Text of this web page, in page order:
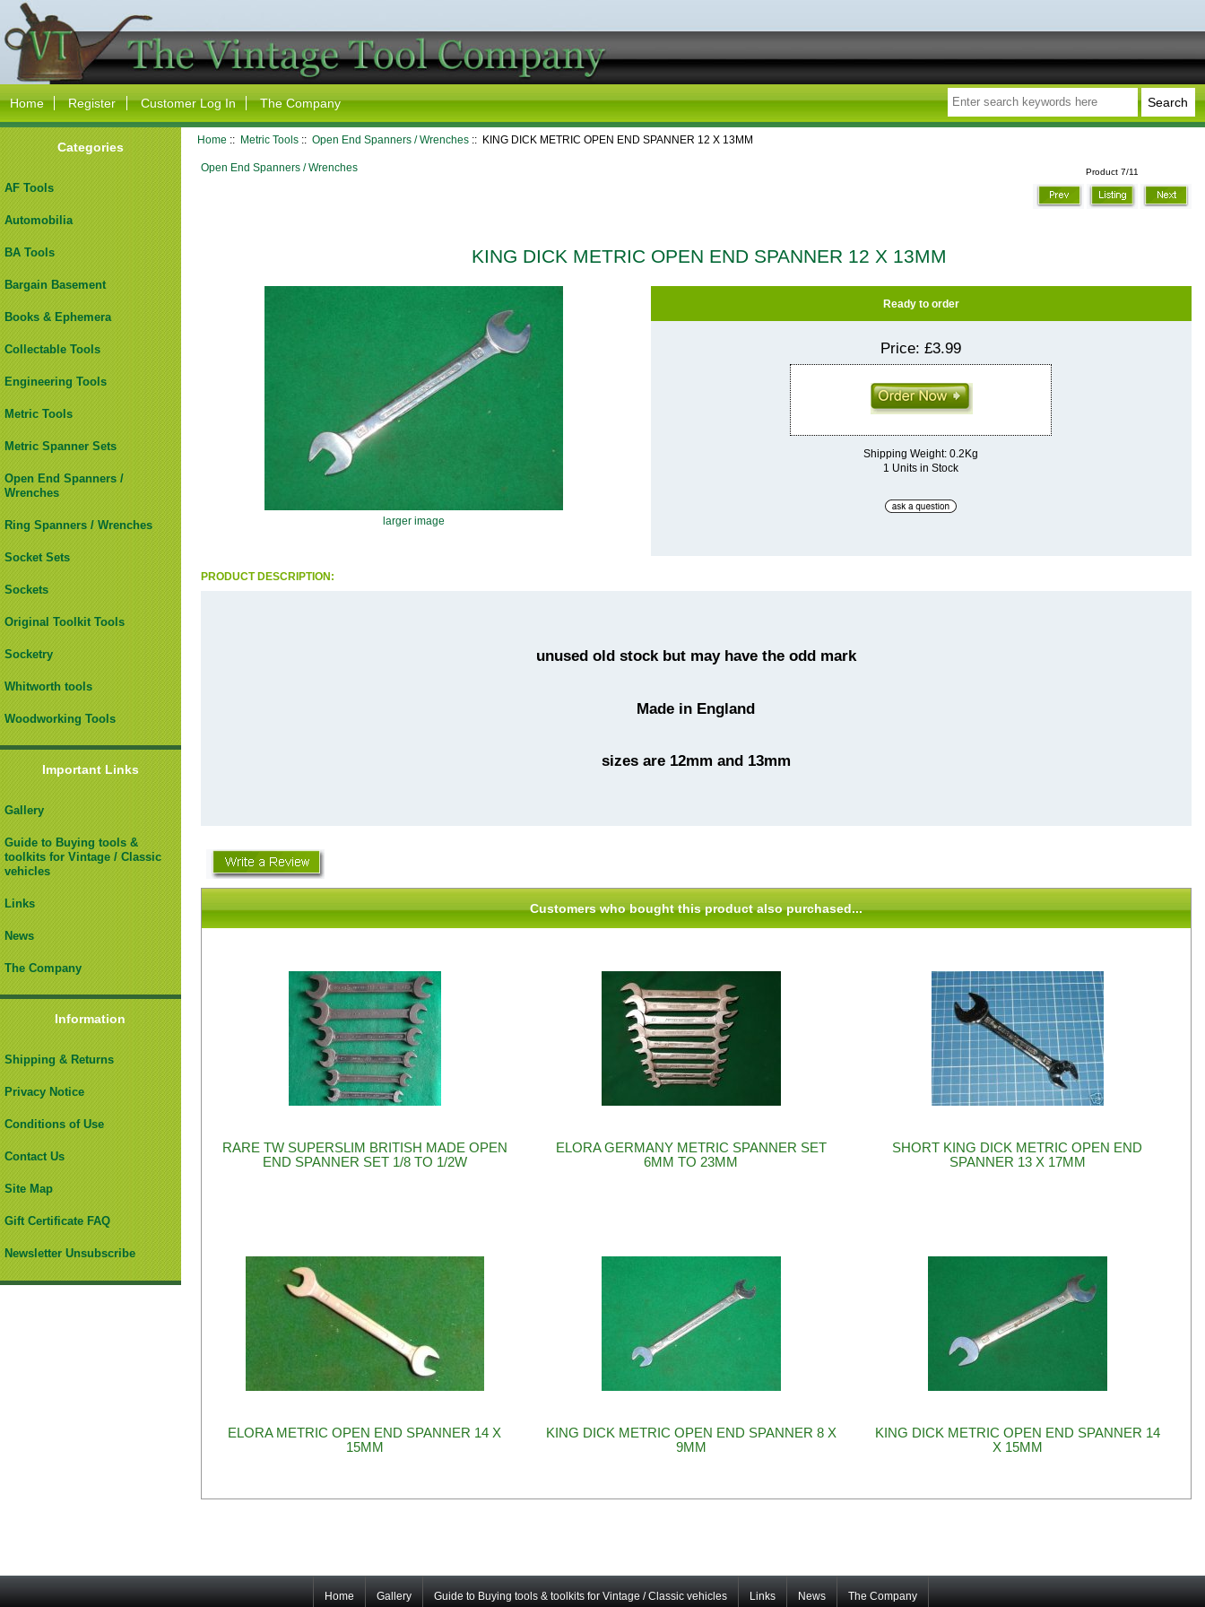
Home Register Customer Log In The Company
Categories
AF Tools
Automobilia
BA Tools
Bargain Basement
Books & Ephemera
Collectable Tools
Engineering Tools
Metric Tools
Metric Spanner Sets
Open End Spanners /
Wrenches
Ring Spanners / Wrenches
Socket Sets
Sockets
Original Toolkit Tools
Socketry
Whitworth tools
Woodworking Tools
Important Links
Gallery
Guide to Buying tools &
toolkits for Vintage / Classic
vehicles
Links
News
The Company
Information
Shipping & Returns
Privacy Notice
Conditions of Use
Contact Us
Site Map
Gift Certificate FAQ
Newsletter Unsubscribe
Home :: Metric Tools ::Open End Spanners / Wrenches :: KING DICK METRIC OPEN END SPANNER 12 X 13MM
Open End Spanners / Wrenches Product 7/11
KING DICK METRIC OPEN END SPANNER 12 X 13MM
larger image
Ready to order
Price:£3.99
Shipping Weight: 0.2Kg
1 Units in Stock
PRODUCT DESCRIPTION:
unused old stock but may have the odd mark
Made in England
sizes are 12mm and 13mm
Customers who bought this product also purchased...
RARE TW SUPERSLIM BRITISH MADE OPEN
END SPANNER SET 1/8 TO 1/2W
ELORA GERMANY METRIC SPANNER SET
6MM TO 23MM
SHORT KING DICK METRIC OPEN END
SPANNER 13 X 17MM
ELORA METRIC OPEN END SPANNER 14 X
15MM
KING DICK METRIC OPEN END SPANNER 8 X
9MM
KING DICK METRIC OPEN END SPANNER 14
X 15MM
Home Gallery Guide to Buying tools & toolkits for Vintage / Classic vehicles Links News The Company